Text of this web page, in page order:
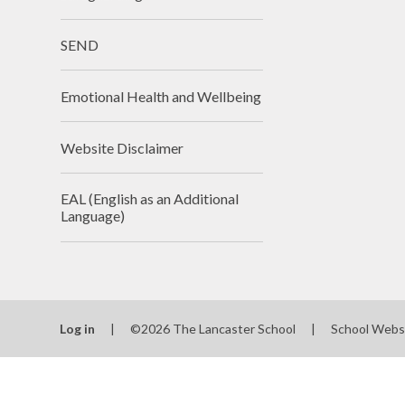
SEND
Emotional Health and Wellbeing
Website Disclaimer
EAL (English as an Additional
Language)
Log in | ©2026 The Lancaster School | School